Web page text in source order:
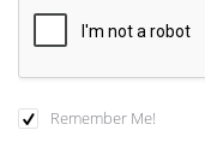
Remember Me!